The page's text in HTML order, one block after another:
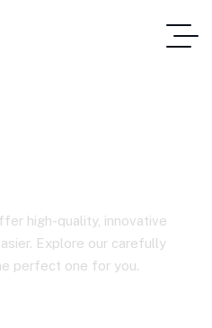
high-quality, innovative
Explore our carefully
perfect one for you.